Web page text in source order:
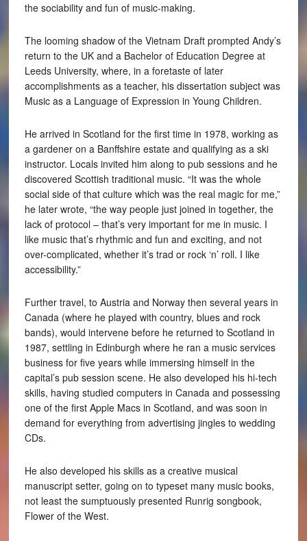
the sociability and fun of music-making.
The looming shadow of the Vietnam Draft prompted Andy’s
return to the UK and a Bachelor of Education Degree at
Leeds University, where, in a foretaste of later
accomplishments as a teacher, his dissertation subject was
Music as a Language of Expression in Young Children.
He arrived in Scotland for the first time in 1978, working as
a gardener on a Banffshire estate and qualifying as a ski
instructor. Locals invited him along to pub sessions and he
discovered Scottish traditional music. “It was the whole
social side of that culture which was the real magic for me,”
he later wrote, “the way people just joined in together, the
lack of protocol – that’s very important for me in music. I
like music that’s rhythmic and fun and exciting, and not
over-complicated, whether it’s trad or rock ‘n’ roll. I like
accessibility.”
Further travel, to Austria and Norway then several years in
Canada (where he played with country, blues and rock
bands), would intervene before he returned to Scotland in
1987, settling in Edinburgh where he ran a music services
business for five years while immersing himself in the
capital’s pub session scene. He also developed his hi-tech
skills, having studied computers in Canada and possessing
one of the first Apple Macs in Scotland, and was soon in
demand for everything from advertising jingles to wedding
CDs.
He also developed his skills as a creative musical
manuscript setter, going on to typeset many music books,
not least the sumptuously presented Runrig songbook,
Flower of the West.